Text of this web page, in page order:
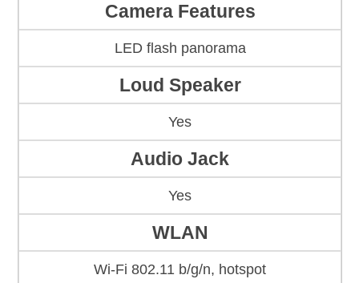
Camera Features
LED flash panorama
Loud Speaker
Yes
Audio Jack
Yes
WLAN
Wi-Fi 802.11 b/g/n, hotspot